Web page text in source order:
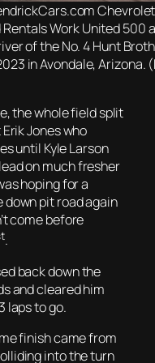
Work United 500
of the No. 4 Hunt
in Avondale, Arizona.
the whole field split
Jones who
until Kyle Larson
on much fresher
hoping for a
pit road again
come before
.
back down the
and cleared him
laps to go.
finish came from
into the turn